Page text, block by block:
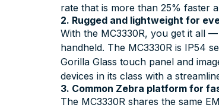
rate that is more than 25% faster
2. Rugged and lightweight for
With the MC3330R, you get it all
handheld. The MC3330R is IP54
Gorilla Glass touch panel and
devices in its class with a
3. Common Zebra platform for
The MC3330R shares the same